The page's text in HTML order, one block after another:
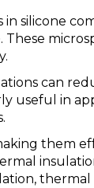
silicone
can
useful in
them
thermal